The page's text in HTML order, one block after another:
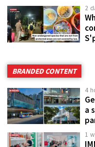
2
BRANDED CONTENT
4
a
1